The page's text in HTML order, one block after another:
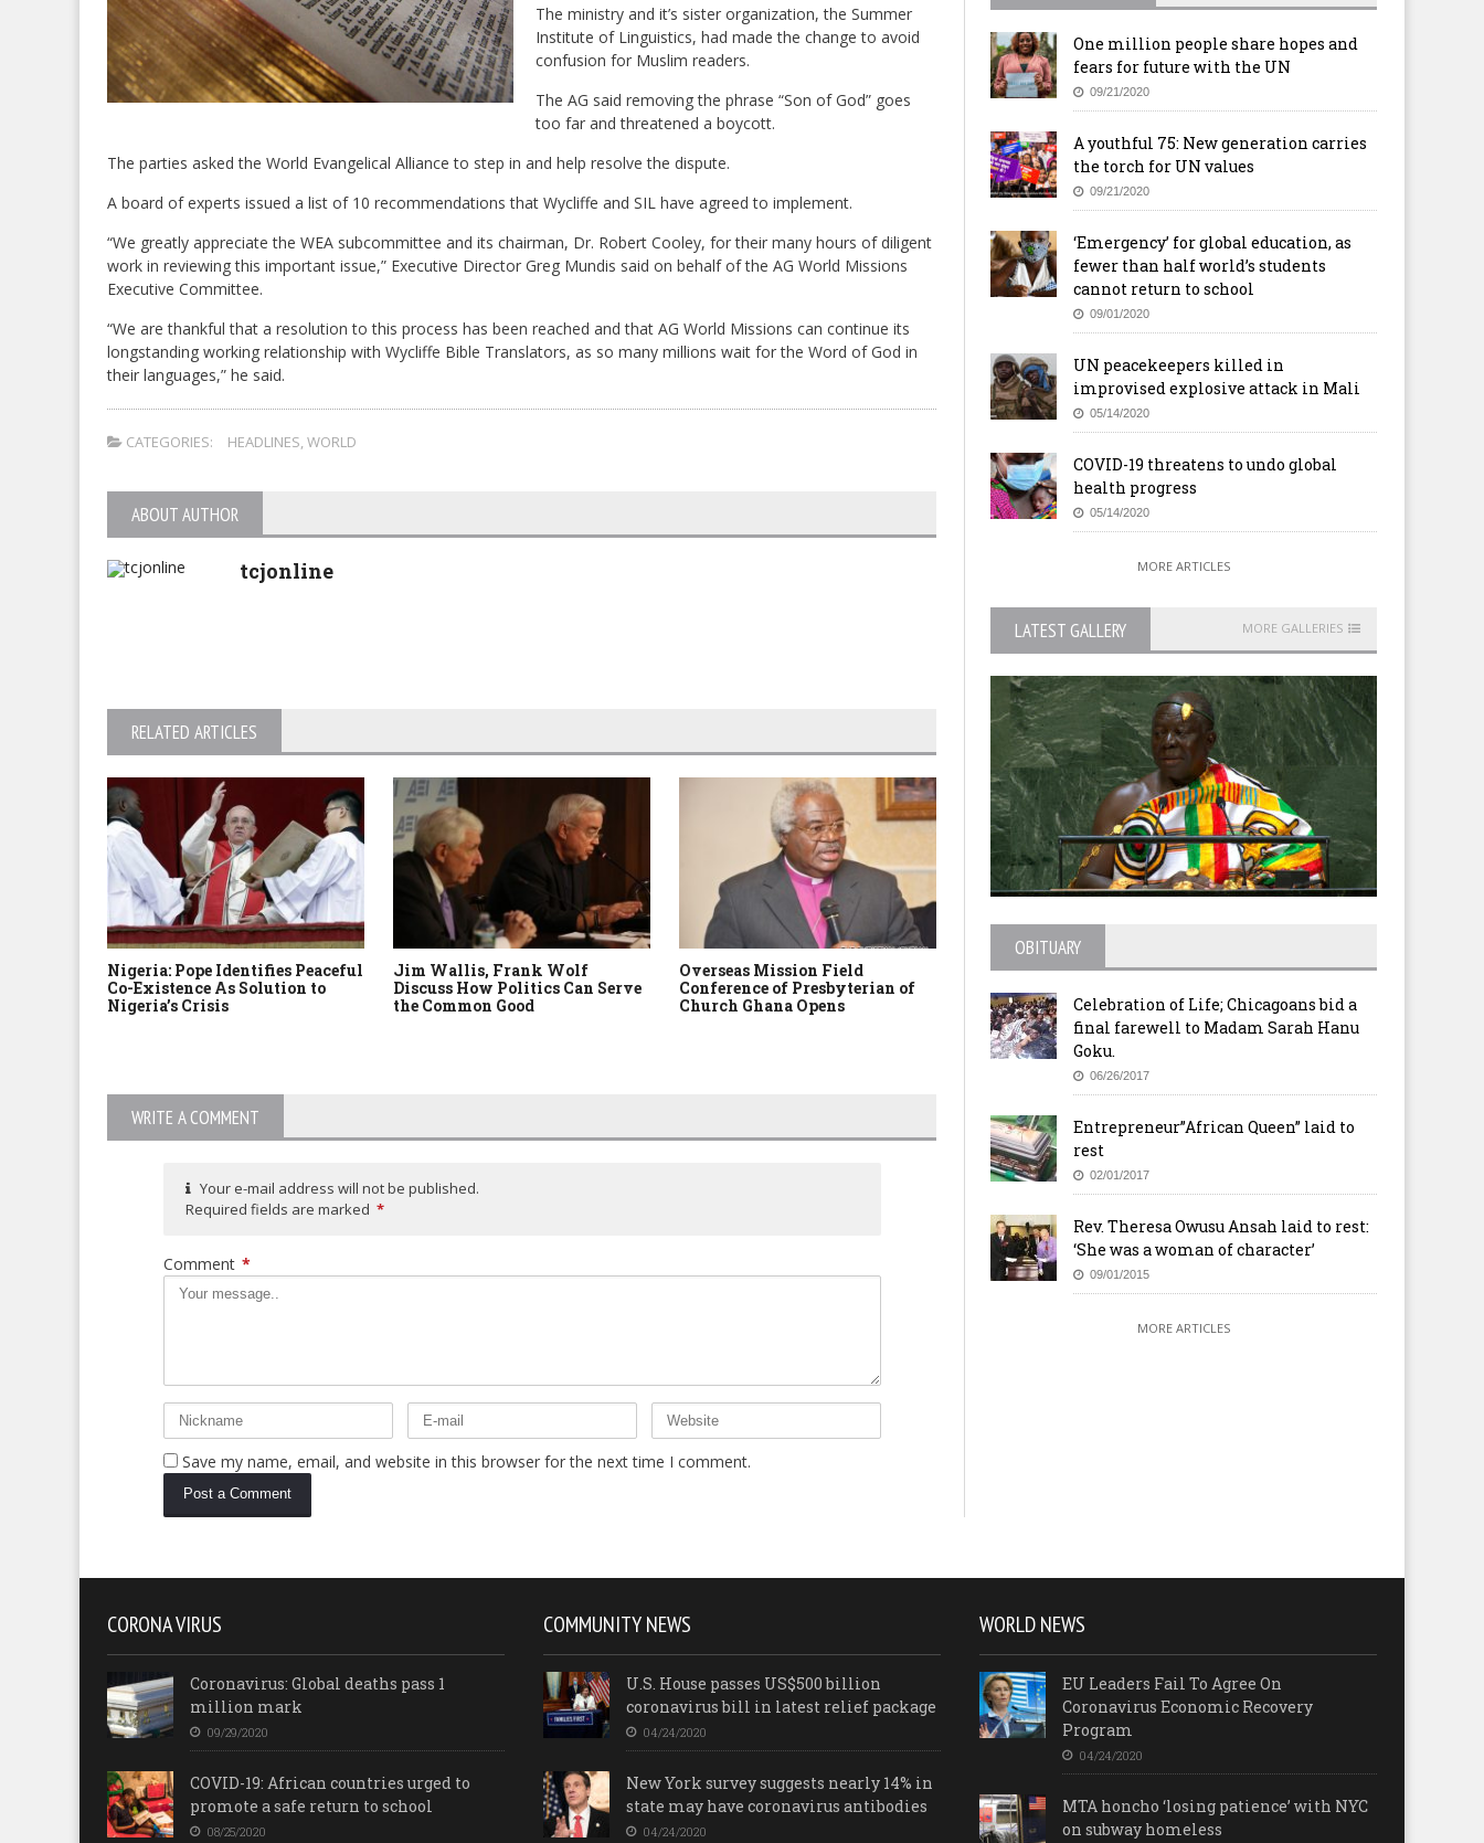
The ministry and it’s sister organization, the Summer
Institute of Linguistics, had made the change to avoid
confusion for Muslim readers.
The AG said removing the phrase “Son of God” goes
too far and threatened a boycott.
The parties asked the World Evangelical Alliance to step in and help resolve the dispute.
A board of experts issued a list of 10 recommendations that Wycliffe and SIL have agreed to implement.
“We greatly appreciate the WEA subcommittee and its chairman, Dr. Robert Cooley, for their many hours of diligent
work in reviewing this important issue,” Executive Director Greg Mundis said on behalf of the AG World Missions
Executive Committee.
“We are thankful that a resolution to this process has been reached and that AG World Missions can continue its
longstanding working relationship with Wycliffe Bible Translators, as so many millions wait for the Word of God in
their languages,” he said.
CATEGORIES: HEADLINES,WORLD
ABOUT AUTHOR
tcjonline
RELATED ARTICLES
Nigeria: Pope Identifies Peaceful
Co-Existence As Solution to
Nigeria’s Crisis
Jim Wallis, Frank Wolf
Discuss How Politics Can Serve
the Common Good
Overseas Mission Field
Conference of Presbyterian of
Church Ghana Opens
Pastor Who Confessed: There
Are Times ‘I Don’t Feel Like God
Is Hearing Me’ Kills Self as
Congregation, Family Wait for
Him on Sunday
Nigeria’s fuel crisis: ‘Deal
WRITE A COMMENT
Your e-mail address will not be published.
Required fields are marked *
Comment *
Save my name, email, and website in this browser for the next time I comment.
One million people share hopes and
fears for future with the UN
09/21/2020
A youthful 75: New generation carries
the torch for UN values
09/21/2020
‘Emergency’ for global education, as
fewer than half world’s students
cannot return to school
09/01/2020
UN peacekeepers killed in
improvised explosive attack in Mali
05/14/2020
COVID-19 threatens to undo global
health progress
05/14/2020
MORE ARTICLES
LATEST GALLERY MORE GALLERIES
OBITUARY
Celebration of Life; Chicagoans bid a
final farewell to Madam Sarah Hanu
Goku.
06/26/2017
Entrepreneur”African Queen” laid to
rest
02/01/2017
Rev. Theresa Owusu Ansah laid to rest:
‘She was a woman of character’
09/01/2015
MORE ARTICLES
CORONA VIRUS
Coronavirus: Global deaths pass 1
million mark
09/29/2020
COVID-19: African countries urged to
promote a safe return to school
08/25/2020
COMMUNITY NEWS
U.S. House passes US$500 billion
coronavirus bill in latest relief package
04/24/2020
New York survey suggests nearly 14% in
state may have coronavirus antibodies
04/24/2020
WORLD NEWS
EU Leaders Fail To Agree On
Coronavirus Economic Recovery
Program
04/24/2020
MTA honcho ‘losing patience’ with NYC
on subway homeless